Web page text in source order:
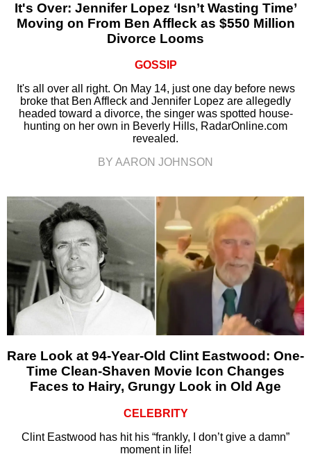
It's Over: Jennifer Lopez ‘Isn’t Wasting Time’
Moving on From Ben Affleck as $550 Million
Divorce Looms
GOSSIP
It's all over all right. On May 14, just one day before news
broke that Ben Affleck and Jennifer Lopez are allegedly
headed toward a divorce, the singer was spotted house-
hunting on her own in Beverly Hills, RadarOnline.com
revealed.
BY AARON JOHNSON
Rare Look at 94-Year-Old Clint Eastwood: One-
Time Clean-Shaven Movie Icon Changes
Faces to Hairy, Grungy Look in Old Age
CELEBRITY
Clint Eastwood has hit his “frankly, I don’t give a damn”
moment in life!